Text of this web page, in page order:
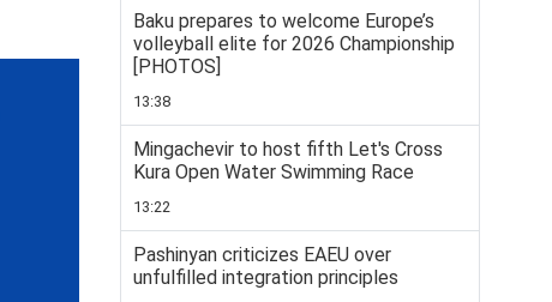
Baku prepares to welcome Europe’s
volleyball elite for 2026 Championship
[PHOTOS]
13:38
Mingachevir to host fifth Let's Cross
Kura Open Water Swimming Race
13:22
Pashinyan criticizes EAEU over
unfulfilled integration principles